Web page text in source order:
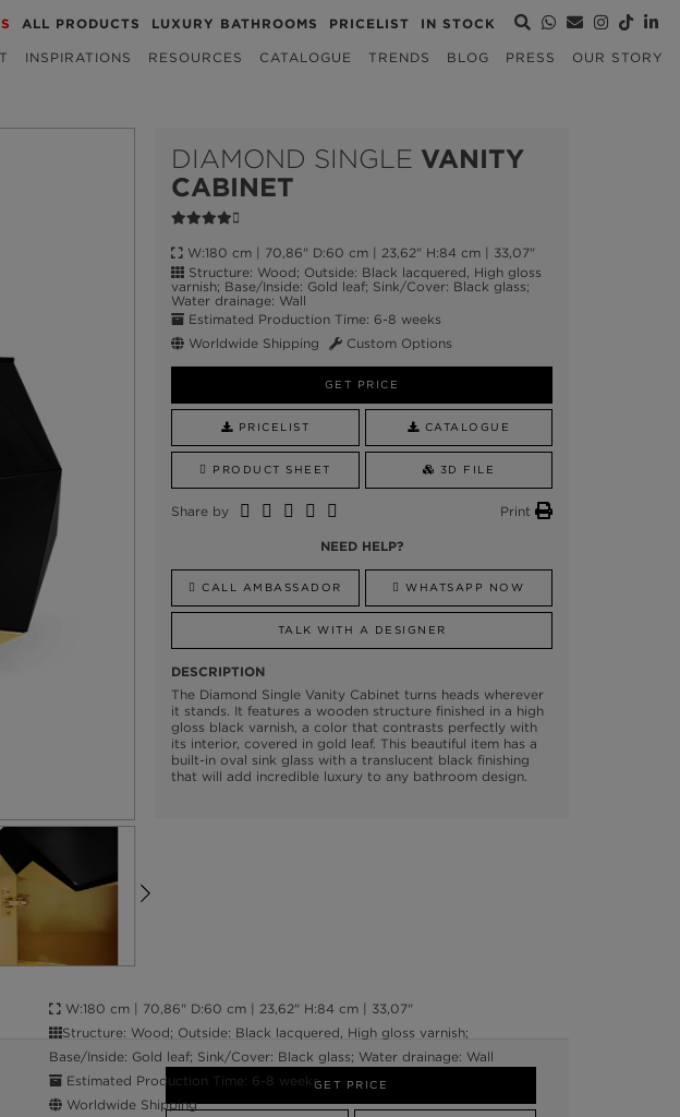
ALL PRODUCTS LUXURY BATHROOMS PRICELIST IN STOCK
INSPIRATIONS RESOURCES CATALOGUE TRENDS BLOG PRESS OUR STORY
DIAMOND SINGLE VANITY
CABINET
W:180 cm | 70,86" D:60 cm | 23,62" H:84 cm | 33,07"
Structure: Wood; Outside: Black lacquered, High gloss
varnish; Base/Inside: Gold leaf; Sink/Cover: Black glass;
Water drainage: Wall
Estimated Production Time: 6-8 weeks
Worldwide Shipping
Custom Options
GET PRICE
PRICELIST CATALOGUE
PRODUCT SHEET 3D FILE
Share by Print
NEED HELP?
CALL AMBASSADOR WHATSAPP NOW
TALK WITH A DESIGNER
DESCRIPTION
The Diamond Single Vanity Cabinet turns heads wherever
it stands. It features a wooden structure finished in a high
gloss black varnish, a color that contrasts perfectly with
its interior, covered in gold leaf. This beautiful item has a
built-in oval sink glass with a translucent black finishing
that will add incredible luxury to any bathroom design.
GET PRICE
W:180 cm | 70,86" D:60 cm | 23,62" H:84 cm | 33,07"
Structure: Wood; Outside: Black lacquered, High gloss varnish;
Base/Inside: Gold leaf; Sink/Cover: Black glass; Water drainage: Wall
Estimated Production Time: 6-8 weeks
Worldwide Shipping